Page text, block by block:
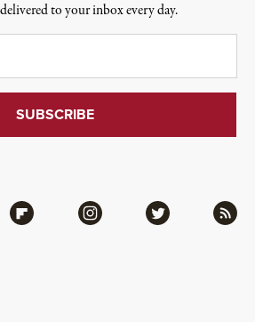
Flipboard Instagram Twitter RSS
to your inbox every day.